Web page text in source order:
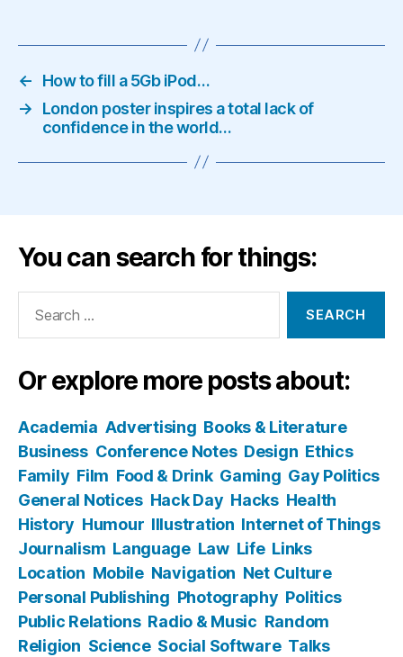
←
How to fill a 5Gb iPod…
→
London poster inspires a total lack of
confidence in the world…
You can search for things:
Or explore more posts about:
Academia Advertising Books & Literature
Business Conference Notes Design Ethics
Family Film Food & Drink Gaming Gay Politics
General Notices Hack Day Hacks Health
History Humour Illustration Internet of Things
Journalism Language Law Life Links
Location Mobile Navigation Net Culture
Personal Publishing Photography Politics
Public Relations Radio & Music Random
Religion Science Social Software Talks